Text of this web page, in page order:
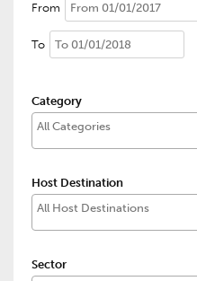
From
To
Category
Host Destination
Sector